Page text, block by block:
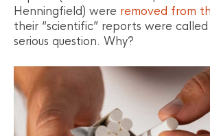
Henningfield) were removed from
their “scientific” reports were
serious question. Why?